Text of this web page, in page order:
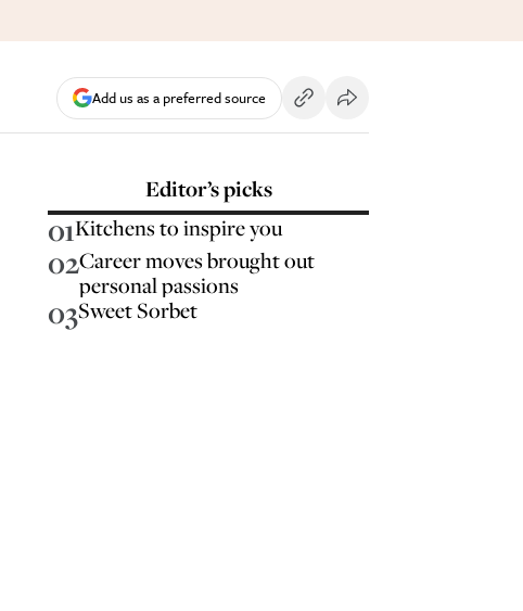
Add us as a preferred source
Editor’s picks
01Kitchens to inspire you
02Career moves brought out
personal passions
03Sweet Sorbet